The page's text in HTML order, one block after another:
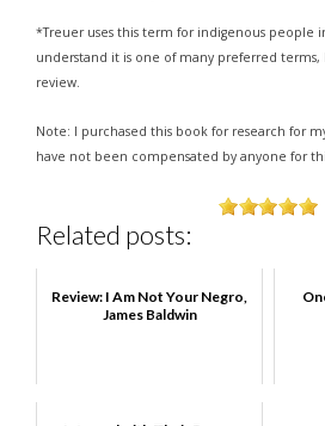
*Treuer uses this term for indigenous people
understand it is one of many preferred
review.
Note: I purchased this book for research for
have not been compensated by anyone for
Related posts:
Review: I Am Not Your Negro,
James Baldwin